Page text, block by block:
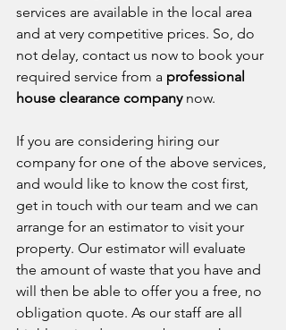
services are available in the local area
and at very competitive prices. So, do
not delay, contact us now to book your
required service from a professional
house clearance company now.
If you are considering hiring our
company for one of the above services,
and would like to know the cost first,
get in touch with our team and we can
arrange for an estimator to visit your
property. Our estimator will evaluate
the amount of waste that you have and
will then be able to offer you a free, no
obligation quote. As our staff are all